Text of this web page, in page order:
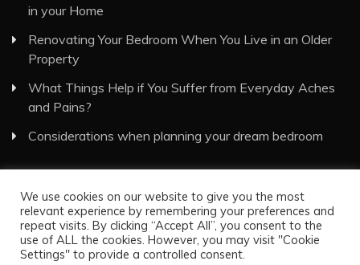
in your Home
Renovating Your Bedroom When You Live in an Older
Property
What Things Help if You Suffer from Everyday Aches
and Pains?
Considerations when planning your dream bedroom
Visual Eyes Decor © All Rights Reserved
We use cookies on our website to give you the most
relevant experience by remembering your preferences and
repeat visits. By clicking “Accept All”, you consent to the
use of ALL the cookies. However, you may visit "Cookie
Settings" to provide a controlled consent.